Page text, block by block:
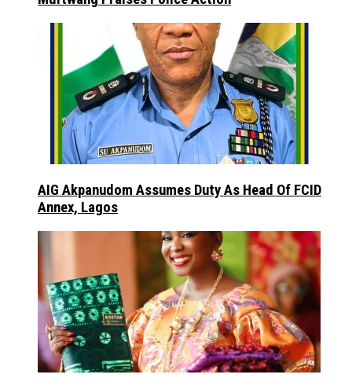
AIG Akpanudom Assumes Duty As Head Of FCID
Annex, Lagos